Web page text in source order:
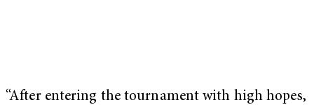
“After entering the tournament with high hopes,